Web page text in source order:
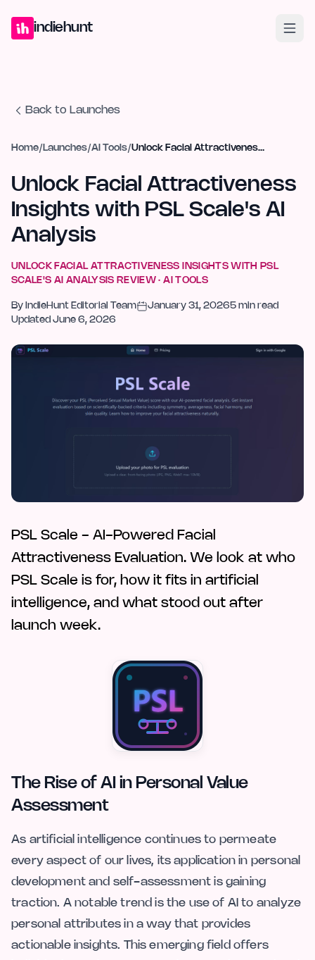
indiehunt
Back to Launches
Home/ Launches/AI Tools/ Unlock Facial Attractiveness Insights with PSL Scale's AI Analysis
Unlock Facial Attractiveness
Insights with PSL Scale's AI
Analysis
UNLOCK FACIAL ATTRACTIVENESS INSIGHTS WITH PSL
SCALE'S AI ANALYSIS REVIEW ·AI TOOLS
By IndieHunt Editorial Team January 31, 20265 min read
Updated June 6, 2026
PSL Scale - AI-Powered Facial
Attractiveness Evaluation. We look at who
PSL Scale is for, how it fits in artificial
intelligence, and what stood out after
launch week.
The Rise of AI in Personal Value
Assessment
As artificial intelligence continues to permeate
every aspect of our lives, its application in personal
development and self-assessment is gaining
traction. A notable trend is the use of AI to analyze
personal attributes in a way that provides
actionable insights. This emerging field offers